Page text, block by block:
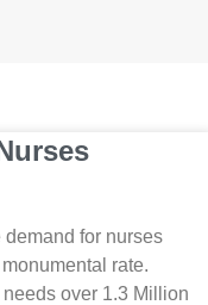
demand for nurses
rate.
over 1.3 Million